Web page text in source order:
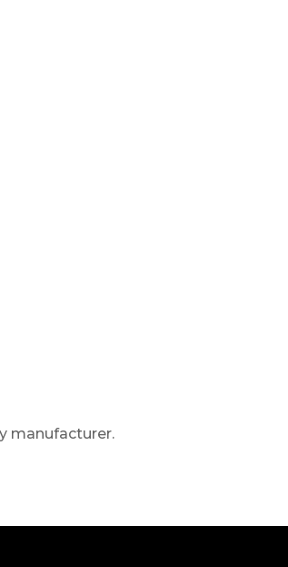
manufacturer.